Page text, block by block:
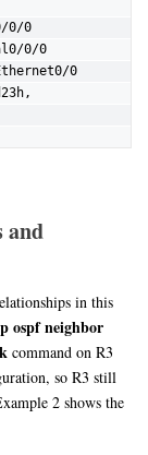
0/0
0
and
in this
ospf neighbor
command on R3
so R3 still
2 shows the